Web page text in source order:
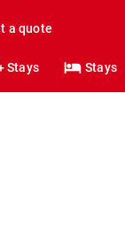
a quote
Stays Stays